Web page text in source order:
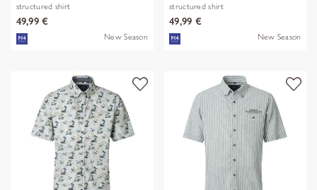
structured shirt
49,99 €
New Season
structured shirt
49,99 €
New Season